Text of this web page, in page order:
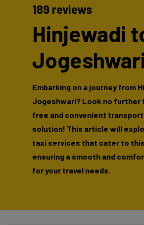
189 reviews
Hinjewadi
Embarking on a journey from
Jogeshwari? Look no further
free and convenient
solution! This article will
taxi services that cater to
ensuring a smooth and
for your travel needs.